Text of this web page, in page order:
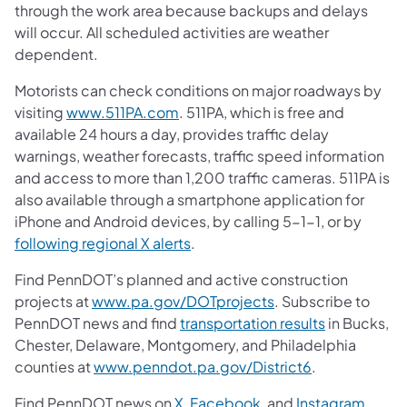
through the work area because backups and delays
will occur. All scheduled activities are weather
dependent.
Motorists can check conditions on major roadways by
visitingwww.511PA.com. 511PA, which is free and
available 24 hours a day, provides traffic delay
warnings, weather forecasts, traffic speed information
and access to more than 1,200 traffic cameras. 511PA is
also available through a smartphone application for
iPhone and Android devices, by calling 5-1-1, or by
following regional X alerts.
Find PennDOT’s planned and active construction
projects atwww.pa.gov/DOTprojects. Subscribe to
PennDOT news and findtransportation resultsin Bucks,
Chester, Delaware, Montgomery, and Philadelphia
counties atwww.penndot.pa.gov/District6.
Find PennDOT news onX, Facebook, and Instagram.